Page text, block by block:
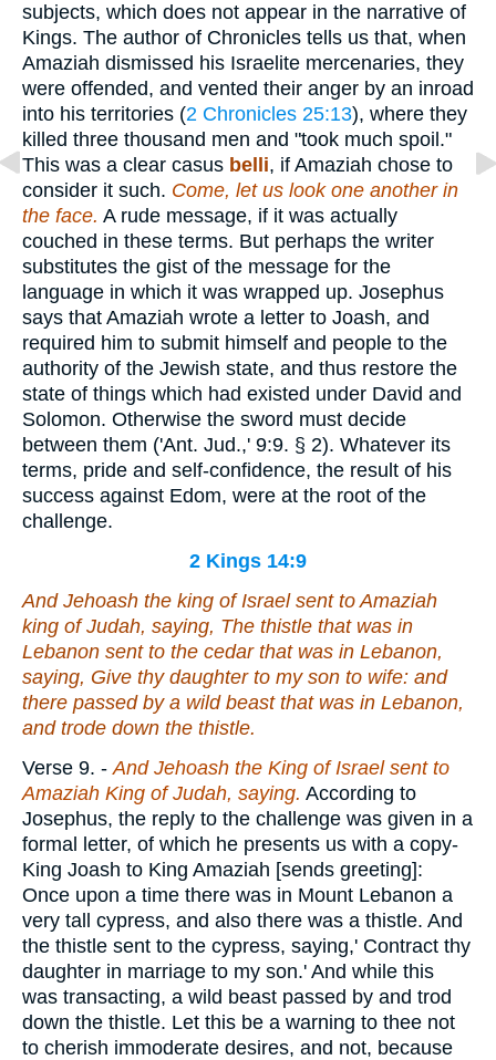
subjects, which does not appear in the narrative of
Kings. The author of Chronicles tells us that, when
Amaziah dismissed his Israelite mercenaries, they
were offended, and vented their anger by an inroad
into his territories (2 Chronicles 25:13), where they
killed three thousand men and "took much spoil."
This was a clear casus belli, if Amaziah chose to
consider it such. Come, let us look one another in
the face. A rude message, if it was actually
couched in these terms. But perhaps the writer
substitutes the gist of the message for the
language in which it was wrapped up. Josephus
says that Amaziah wrote a letter to Joash, and
required him to submit himself and people to the
authority of the Jewish state, and thus restore the
state of things which had existed under David and
Solomon. Otherwise the sword must decide
between them ('Ant. Jud.,' 9:9. § 2). Whatever its
terms, pride and self-confidence, the result of his
success against Edom, were at the root of the
challenge.
2 Kings 14:9
And Jehoash the king of Israel sent to Amaziah
king of Judah, saying, The thistle that was in
Lebanon sent to the cedar that was in Lebanon,
saying, Give thy daughter to my son to wife: and
there passed by a wild beast that was in Lebanon,
and trode down the thistle.
Verse 9. -And Jehoash the King of Israel sent to
Amaziah King of Judah, saying. According to
Josephus, the reply to the challenge was given in a
formal letter, of which he presents us with a copy-
King Joash to King Amaziah [sends greeting]:
Once upon a time there was in Mount Lebanon a
very tall cypress, and also there was a thistle. And
the thistle sent to the cypress, saying,' Contract thy
daughter in marriage to my son.' And while this
was transacting, a wild beast passed by and trod
down the thistle. Let this be a warning to thee not
to cherish immoderate desires, and not, because